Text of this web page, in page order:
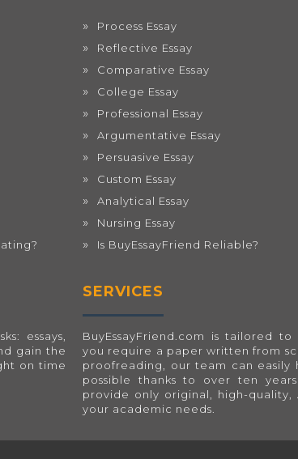
Process Essay
Reflective Essay
Comparative Essay
College Essay
Professional Essay
Argumentative Essay
Persuasive Essay
Custom Essay
Analytical Essay
Nursing Essay
Is BuyEssayFriend Reliable?
essays,
gain the
on time
SERVICES
BuyEssayFriend.com is tailored to
you require a paper written from
proofreading, our team can easily
possible thanks to over ten
provide only original, high-
your academic needs.